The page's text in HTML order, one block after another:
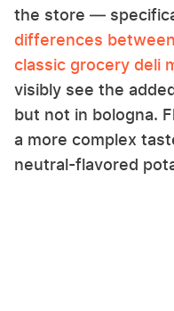
the store —
differences
classic grocery deli
visibly see the
but not in bologna.
a more complex
neutral-flavored